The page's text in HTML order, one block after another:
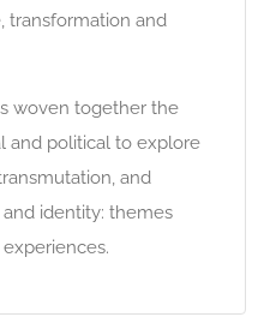
transformation and
woven together the
and political to explore
and
identity: themes